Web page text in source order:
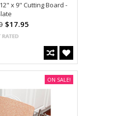
x 9" Cutting Board -
$17.95
ON SALE!